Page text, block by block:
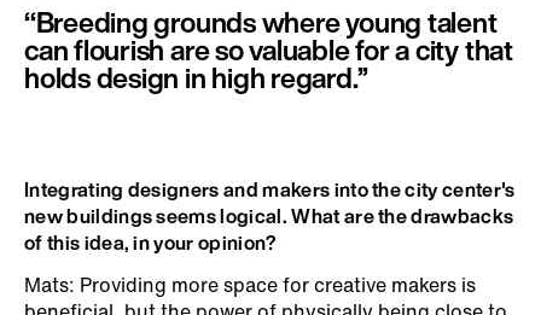
‘‘Breeding grounds where young talent
can flourish are so valuable for a city that
holds design in high regard.’’
Integrating designers and makers into the city center's
new buildings seems logical. What are the drawbacks
of this idea, in your opinion?
Mats: Providing more space for creative makers is